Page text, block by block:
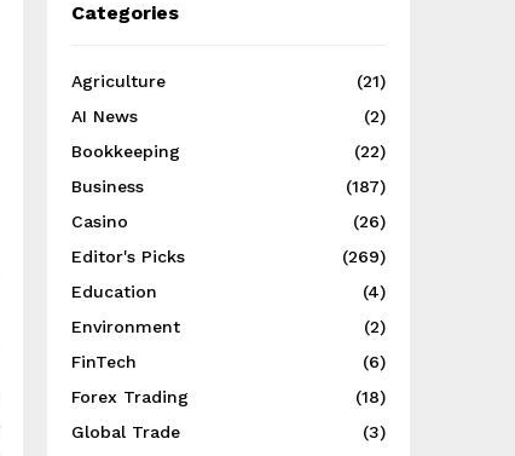
Categories
Agriculture
(21)
AI News
(2)
Bookkeeping
(22)
Business
(187)
Casino
(26)
Editor's Picks
(269)
Education
(4)
Environment
(2)
FinTech
(6)
Forex Trading
(18)
Global Trade
(3)